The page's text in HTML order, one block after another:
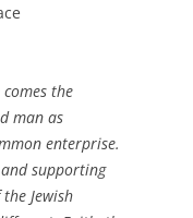
the
man as
enterprise.
supporting
Jewish